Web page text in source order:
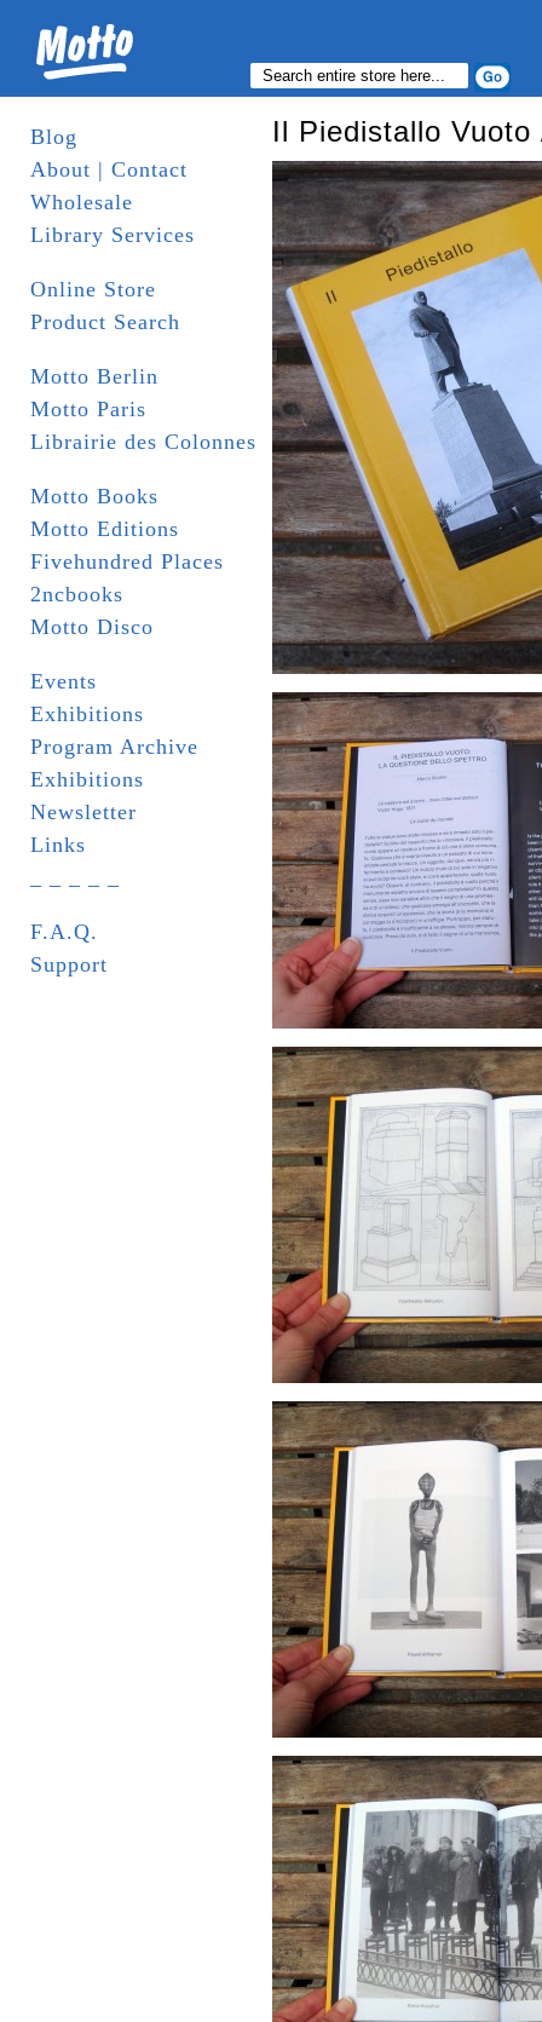
Blog
About | Contact
Wholesale
Library Services
Online Store
Product Search
Motto Berlin
Motto Paris
Librairie des Colonnes
Motto Books
Motto Editions
Fivehundred Places
2ncbooks
Motto Disco
Events
Exhibitions
Program Archive
Exhibitions
Newsletter
Links
F.A.Q.
Support
Il Piedistallo